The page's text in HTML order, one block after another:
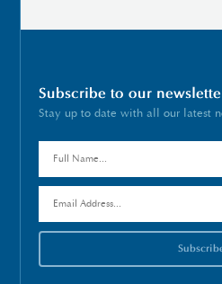
Subscribe to our
Stay up to date with all our latest